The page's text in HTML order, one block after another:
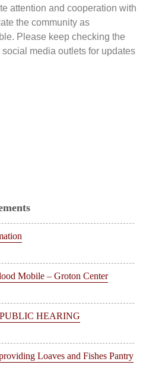
attention and cooperation with
the community as
Please keep checking the
media outlets for updates
Mobile – Groton Center
HEARING
Loaves and Fishes Pantry